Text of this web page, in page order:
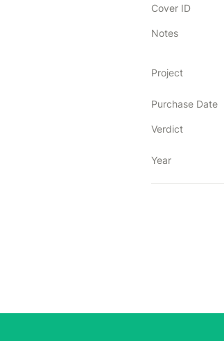
Cover ID
Notes
Project
Purchase Date
Verdict
Year